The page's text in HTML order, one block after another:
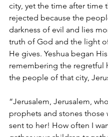
city, yet the time after time
rejected because the
darkness of evil and lies
truth of God and the light
He gives. Yeshua began
remembering the regretful
the people of that city,
“Jerusalem, Jerusalem,
prophets and stones those
sent to her! How often I